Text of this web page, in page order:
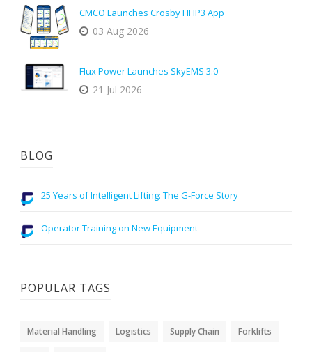
CMCO Launches Crosby HHP3 App
03 Aug 2026
Flux Power Launches SkyEMS 3.0
21 Jul 2026
BLOG
25 Years of Intelligent Lifting: The G-Force Story
Operator Training on New Equipment
POPULAR TAGS
Material Handling Logistics Supply Chain Forklifts